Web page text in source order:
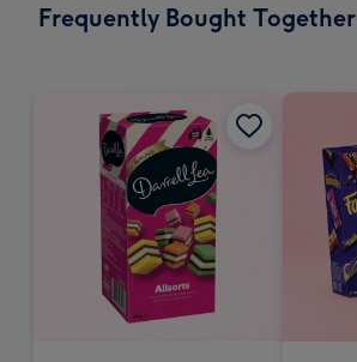
Frequently Bought Together